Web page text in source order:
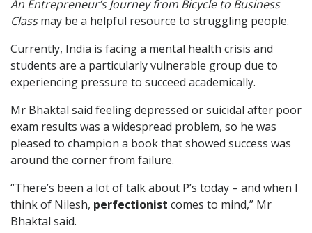
An Entrepreneur’s Journey from Bicycle to Business
Classmay be a helpful resource to struggling people.
Currently, India is facing a mental health crisis and
students are a particularly vulnerable group due to
experiencing pressure to succeed academically.
Mr Bhaktal said feeling depressed or suicidal after poor
exam results was a widespread problem, so he was
pleased to champion a book that showed success was
around the corner from failure.
“There’s been a lot of talk about P’s today – and when I
think of Nilesh, perfectionist comes to mind,” Mr
Bhaktal said.